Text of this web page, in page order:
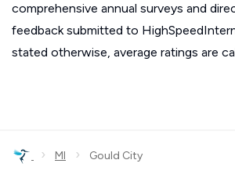
comprehensive annual surveys and
feedback submitted to
stated otherwise, average ratings are
› MI › Gould City